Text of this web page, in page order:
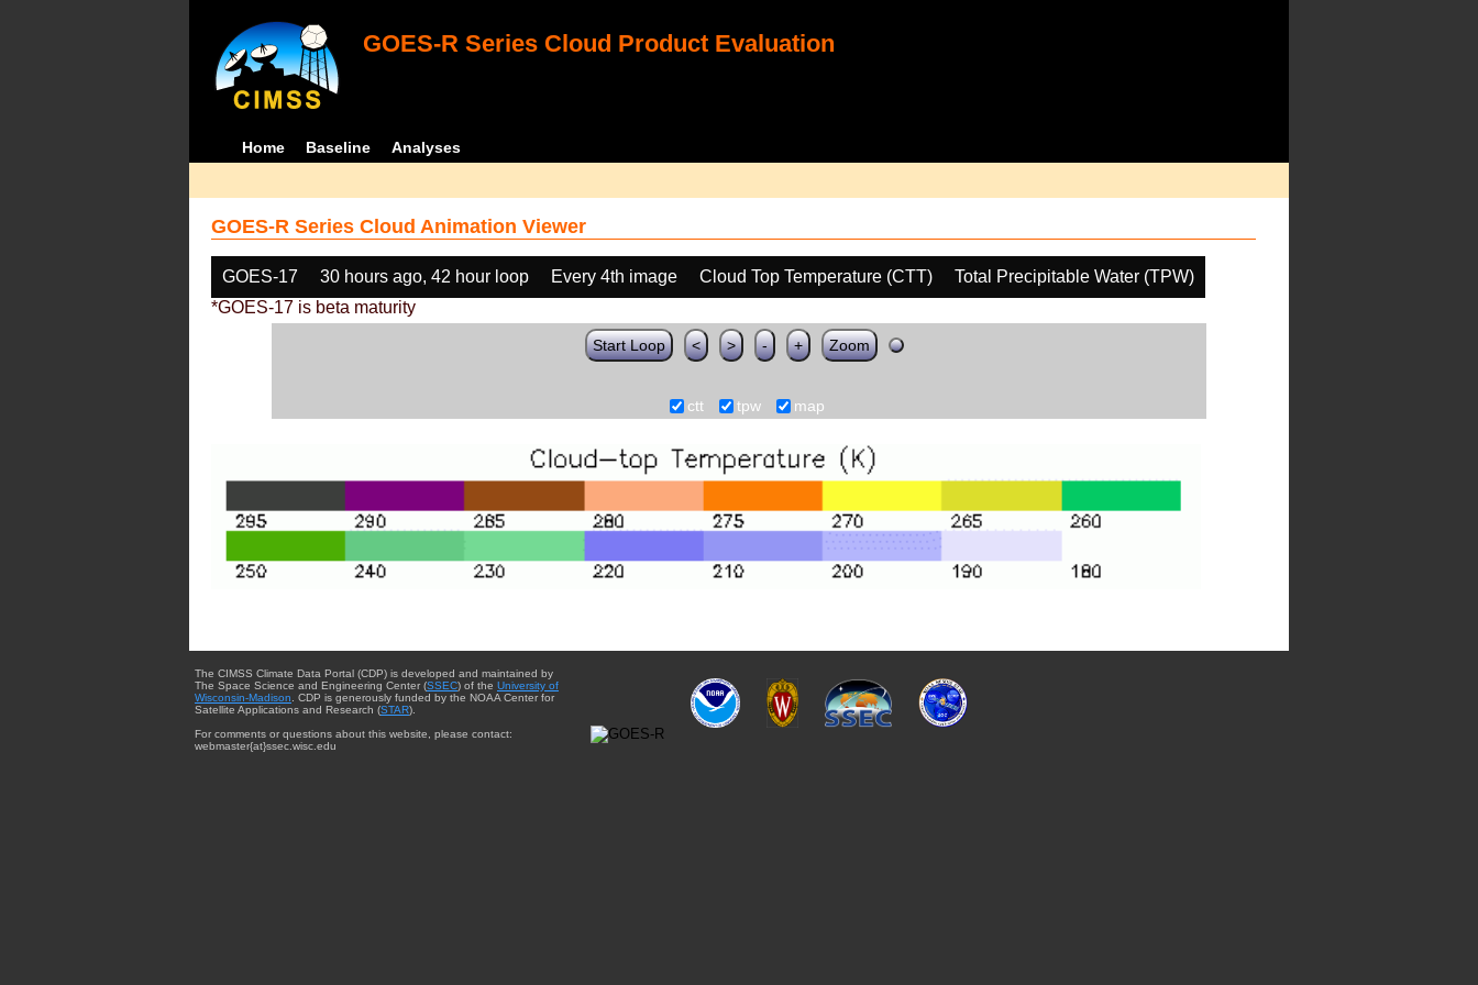
GOES-R Series Cloud Product Evaluation
Home Baseline Analyses
GOES-R Series Cloud Animation Viewer
GOES-17 30 hours ago, 42 hour loop Every 4th image Cloud Top Temperature (CTT)
Total Precipitable Water (TPW)
*GOES-17 is beta maturity
Start Loop < > - + Zoom
ctt tpw map
The CIMSS Climate Data Portal (CDP) is developed and maintained by
The Space Science and Engineering Center (SSEC) of the University of
Wisconsin-Madison. CDP is generously funded by the NOAA Center for
Satellite Applications and Research (STAR).
For comments or questions about this website, please contact:
webmaster{at}ssec.wisc.edu